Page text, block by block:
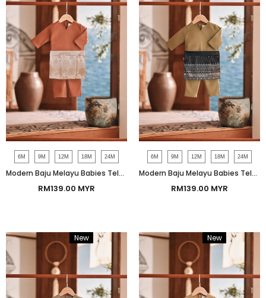
6M 9M 12M 18M 24M
Modern Baju Melayu Babies Teluk Belanga Smart Fit - Coconut Shell
RM139.00 MYR
6M 9M 12M 18M 24M
Modern Baju Melayu Babies Teluk Belanga Smart Fit - Fossil
RM139.00 MYR
New Bundle New Bundle